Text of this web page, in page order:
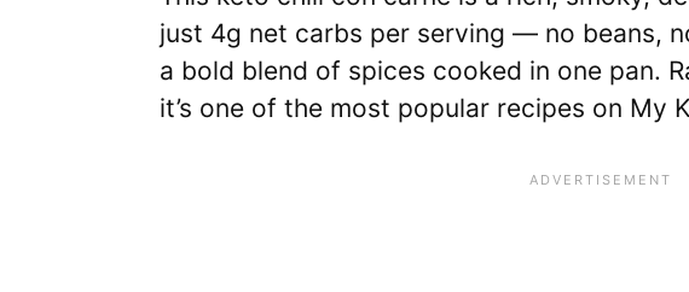
just 4g net carbs per serving — no beans,
a bold blend of spices cooked in one pan.
it’s one of the most popular recipes on My